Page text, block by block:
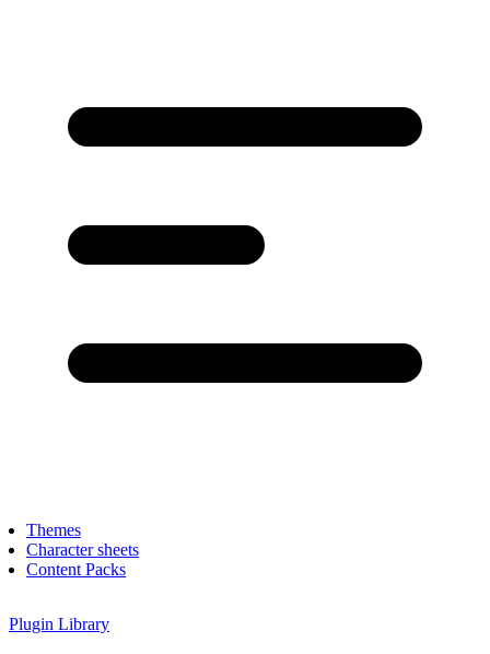
Themes
Character sheets
Content Packs
Plugin Library